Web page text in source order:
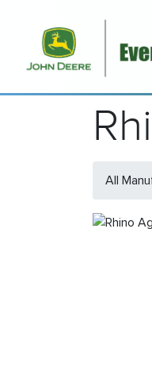
All